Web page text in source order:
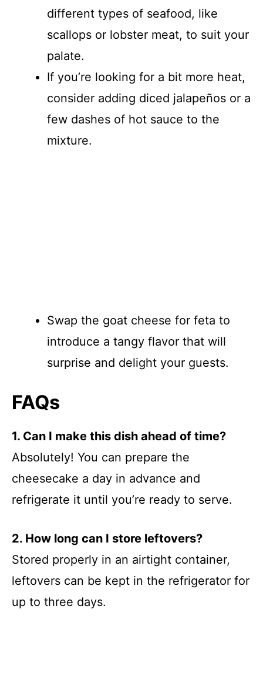
different types of seafood, like
scallops or lobster meat, to suit your
palate.
If you’re looking for a bit more heat,
consider adding diced jalapeños or a
few dashes of hot sauce to the
mixture.
Swap the goat cheese for feta to
introduce a tangy flavor that will
surprise and delight your guests.
FAQs
1. Can I make this dish ahead of time?
Absolutely! You can prepare the
cheesecake a day in advance and
refrigerate it until you’re ready to serve.
2. How long can I store leftovers?
Stored properly in an airtight container,
leftovers can be kept in the refrigerator for
up to three days.